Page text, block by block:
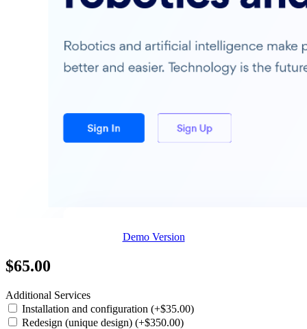
Demo Version
$65.00
Additional Services
Installation and configuration (+$35.00)
Redesign (unique design) (+$350.00)